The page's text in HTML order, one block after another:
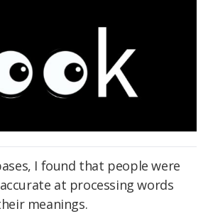
I found that people were
at processing words
meanings.